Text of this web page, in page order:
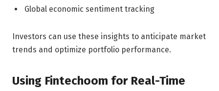
Global economic sentiment tracking
Investors can use these insights to anticipate market
trends and optimize portfolio performance.
Using Fintechoom for Real-Time